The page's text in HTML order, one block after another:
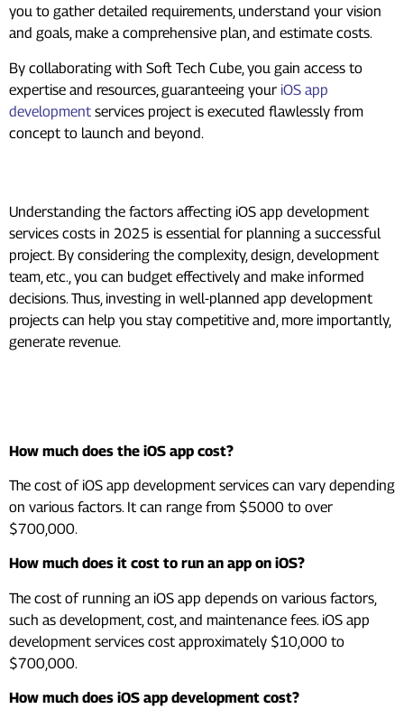
you to gather detailed requirements, understand your vision
and goals, make a comprehensive plan, and estimate costs.
By collaborating with Soft Tech Cube, you gain access to
expertise and resources, guaranteeing your iOS app
development services project is executed flawlessly from
concept to launch and beyond.
Understanding the factors affecting iOS app development
services costs in 2025 is essential for planning a successful
project. By considering the complexity, design, development
team, etc., you can budget effectively and make informed
decisions. Thus, investing in well-planned app development
projects can help you stay competitive and, more importantly,
generate revenue.
How much does the iOS app cost?
The cost of iOS app development services can vary depending
on various factors. It can range from $5000 to over
$700,000.
How much does it cost to run an app on iOS?
The cost of running an iOS app depends on various factors,
such as development, cost, and maintenance fees. iOS app
development services cost approximately $10,000 to
$700,000.
How much does iOS app development cost?